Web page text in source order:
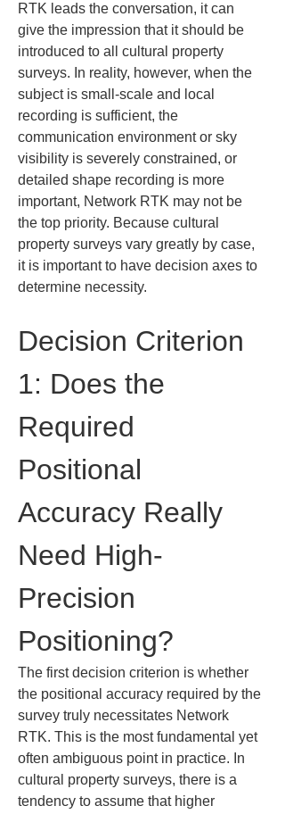
RTK leads the conversation, it can
give the impression that it should be
introduced to all cultural property
surveys. In reality, however, when the
subject is small-scale and local
recording is sufficient, the
communication environment or sky
visibility is severely constrained, or
detailed shape recording is more
important, Network RTK may not be
the top priority. Because cultural
property surveys vary greatly by case,
it is important to have decision axes to
determine necessity.
Decision Criterion
1: Does the
Required
Positional
Accuracy Really
Need High-
Precision
Positioning?
The first decision criterion is whether
the positional accuracy required by the
survey truly necessitates Network
RTK. This is the most fundamental yet
often ambiguous point in practice. In
cultural property surveys, there is a
tendency to assume that higher